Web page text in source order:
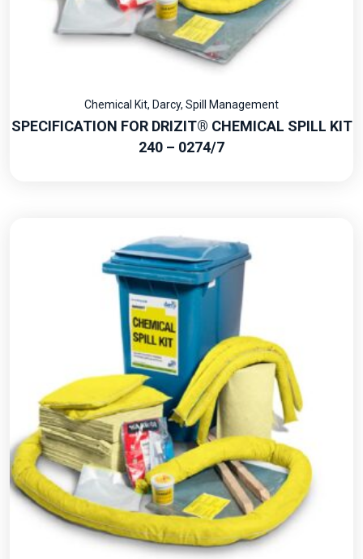
Chemical Kit, Darcy, Spill Management
SPECIFICATION FOR DRIZIT® CHEMICAL SPILL KIT
240 – 0274/7